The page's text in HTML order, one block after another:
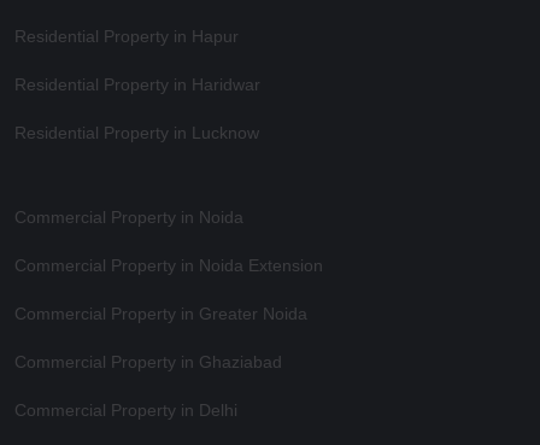
Residential Property in Hapur
Residential Property in Haridwar
Residential Property in Lucknow
Commercial Property in Noida
Commercial Property in Noida Extension
Commercial Property in Greater Noida
Commercial Property in Ghaziabad
Commercial Property in Delhi